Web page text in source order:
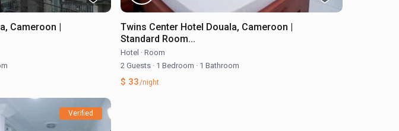
Cameroon |
Twins Center Hotel Douala, Cameroon |
Standard Room...
Hotel · Room
2 Guests · 1 Bedroom · 1 Bathroom
$ 33/night
Verified